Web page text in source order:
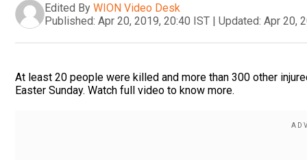
Edited By WION Video Desk
Published: Apr 20, 2019, 20:40 IST | Updated: Apr 20,
At least 20 people were killed and more than 300 other
Easter Sunday. Watch full video to know more.